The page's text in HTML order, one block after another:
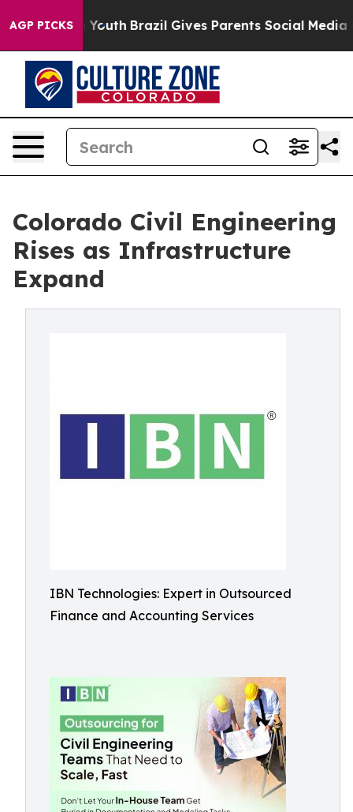
AGP PICKS
to Youth Brazil Gives Parents Social Media
Colorado Civil Engineering
Rises as Infrastructure
Expand
IBN Technologies: Expert in Outsourced
Finance and Accounting Services